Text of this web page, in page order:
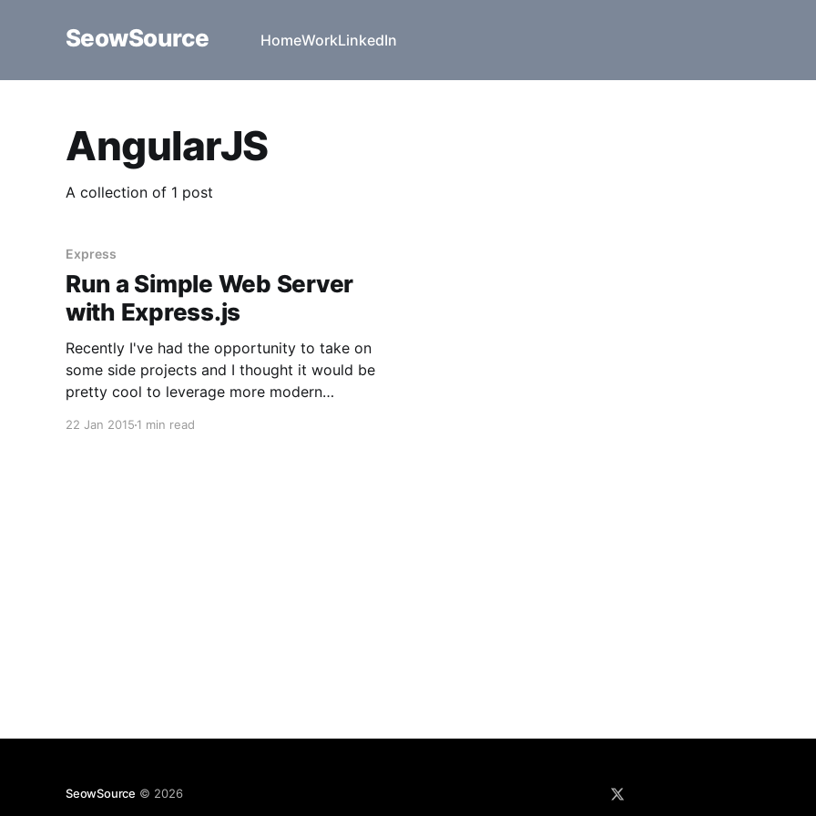
SeowSource HomeWorkLinkedIn
AngularJS
A collection of 1 post
Express
Run a Simple Web Server
with Express.js
Recently I've had the opportunity to take on
some side projects and I thought it would be
pretty cool to leverage more modern
22 Jan 2015 1 min read
SeowSource © 2026